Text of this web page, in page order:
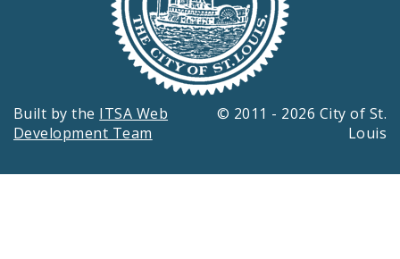
Built by the ITSA Web
Development Team
© 2011 - 2026 City of St.
Louis